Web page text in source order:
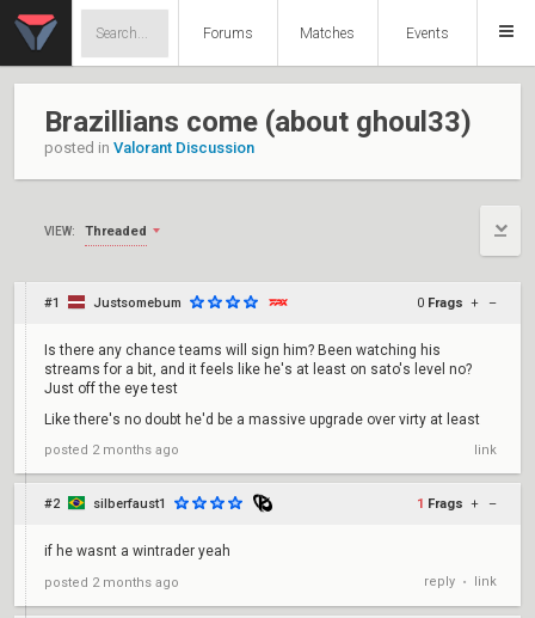
Forums Matches Events
Brazillians come (about ghoul33)
posted in Valorant Discussion
VIEW: Threaded
#1 Justsomebum 0 Frags + –
Is there any chance teams will sign him? Been watching his
streams for a bit, and it feels like he's at least on sato's level no?
Just off the eye test
Like there's no doubt he'd be a massive upgrade over virty at least
posted 2 months ago link
#2 silberfaust1 1 Frags + –
if he wasnt a wintrader yeah
posted 2 months ago reply • link